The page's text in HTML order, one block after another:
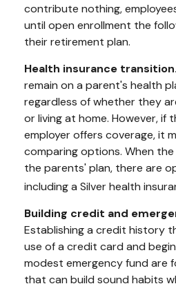
contribute nothing,
until open enrollment the
their retirement plan.
Health insurance transition.
remain on a parent's health
regardless of whether they
or living at home. However, if
employer offers coverage, it
comparing options. When
the parents' plan, there are
including a Silver health
Building credit and
Establishing a credit history
use of a credit card and
modest emergency fund are
that can build sound habits